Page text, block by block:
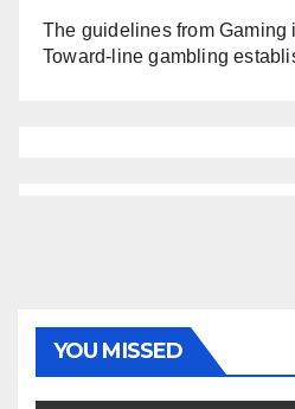
The guidelines from Gaming
Toward-line gambling
YOU MISSED